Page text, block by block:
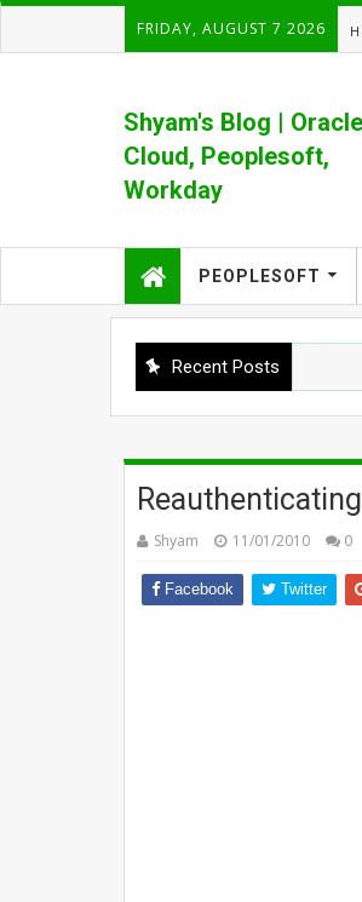
FRIDAY, AUGUST 7 2026
Shyam's Blog | Oracle
Cloud, Peoplesoft,
Workday
PEOPLESOFT
Recent Posts
Shyam 11/01/2010 0
Facebook Twitter